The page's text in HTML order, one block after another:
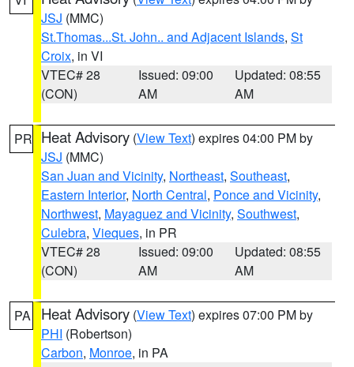
JSJ (MMC)
St.Thomas...St. John.. and Adjacent Islands, St
Croix, in VI
VTEC# 28
(CON)
Issued: 09:00
AM
Updated: 08:55
AM
PR Heat Advisory (View Text) expires 04:00 PM by
JSJ (MMC)
San Juan and Vicinity, Northeast, Southeast,
Eastern Interior, North Central, Ponce and Vicinity,
Northwest, Mayaguez and Vicinity, Southwest,
Culebra, Vieques, in PR
VTEC# 28
(CON)
Issued: 09:00
AM
Updated: 08:55
AM
PA Heat Advisory (View Text) expires 07:00 PM by
PHI (Robertson)
Carbon, Monroe, in PA